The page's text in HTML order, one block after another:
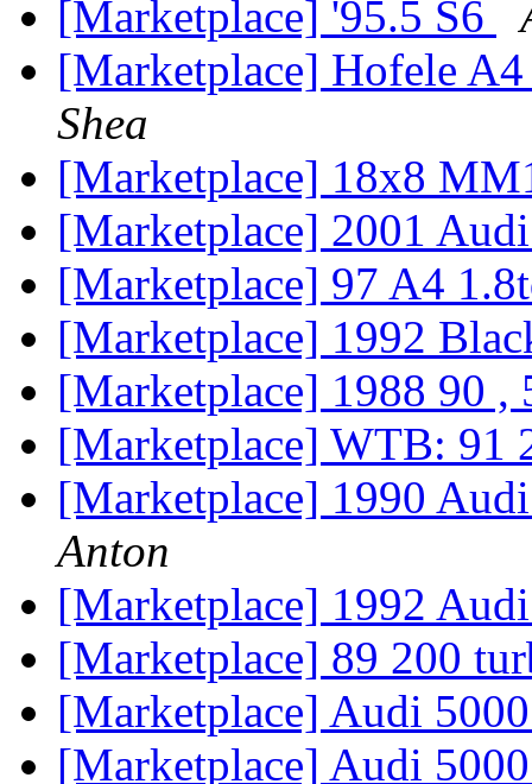
[Marketplace] '95.5 S6
[Marketplace] Hofele
Shea
[Marketplace] 18x8
[Marketplace] 2001
[Marketplace] 97 A4
[Marketplace] 1992
[Marketplace] 1988 90 ,
[Marketplace] WTB: 91
[Marketplace] 1990
Anton
[Marketplace] 1992
[Marketplace] 89 200
[Marketplace] Audi
[Marketplace] Audi